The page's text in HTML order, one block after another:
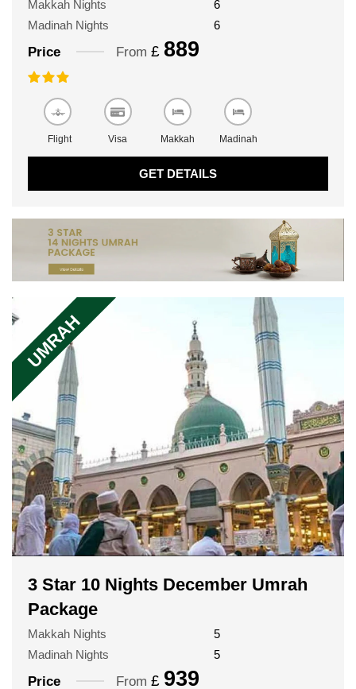
Makkah Nights
6
Madinah Nights
6
Price From £ 889
Flight Visa Makkah Madinah
GET DETAILS
3 Star 10 Nights December Umrah
Package
Makkah Nights
5
Madinah Nights
5
Price From £ 939
UMRAH